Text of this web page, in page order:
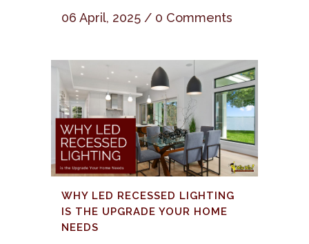
06 April, 2025 / 0 Comments
WHY LED RECESSED LIGHTING
IS THE UPGRADE YOUR HOME
NEEDS